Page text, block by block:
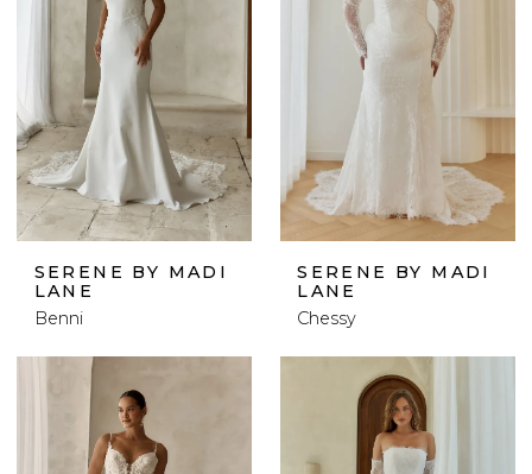
SERENE BY MADI
LANE
Benni
SERENE BY MADI
LANE
Chessy